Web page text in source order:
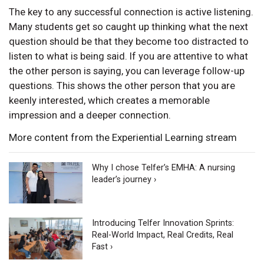
The key to any successful connection is active listening.
Many students get so caught up thinking what the next
question should be that they become too distracted to
listen to what is being said. If you are attentive to what
the other person is saying, you can leverage follow-up
questions. This shows the other person that you are
keenly interested, which creates a memorable
impression and a deeper connection.
More content from the Experiential Learning stream
Why I chose Telfer’s EMHA: A nursing
leader’s journey ›
Introducing Telfer Innovation Sprints:
Real-World Impact, Real Credits, Real
Fast ›